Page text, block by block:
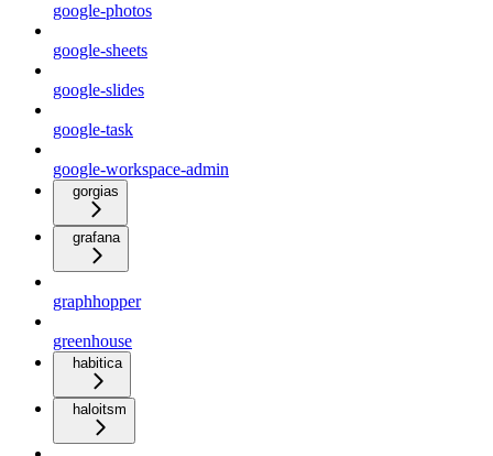
google-photos
google-sheets
google-slides
google-task
google-workspace-admin
gorgias
grafana
graphhopper
greenhouse
habitica
haloitsm